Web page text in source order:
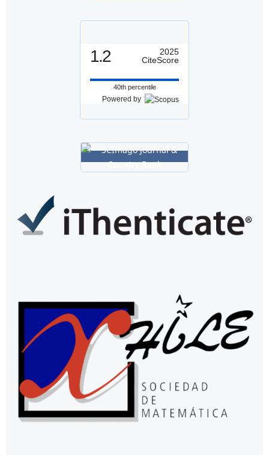
1.2
2025
CiteScore
40th percentile
Powered by